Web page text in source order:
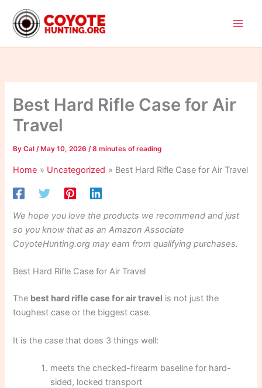
content
Best Hard Rifle Case for Air
Travel
ByCal/ May 10, 2026/8 minutes of reading
Home Uncategorized Best Hard Rifle Case for Air Travel
We hope you love the products we recommend and just
so you know that as an Amazon Associate
CoyoteHunting.org may earn from qualifying purchases.
Best Hard Rifle Case for Air Travel
The best hard rifle case for air travel is not just the
toughest case or the biggest case.
It is the case that does 3 things well:
meets the checked-firearm baseline for hard-
sided, locked transport